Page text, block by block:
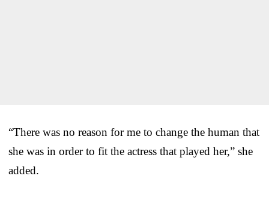
“There was no reason for me to change the human that
she was in order to fit the actress that played her,” she
added.